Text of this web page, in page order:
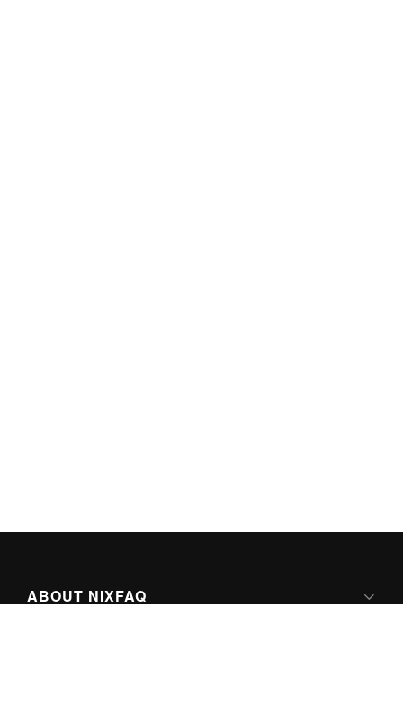
ABOUT NIXFAQ